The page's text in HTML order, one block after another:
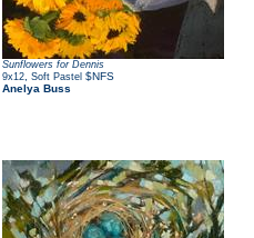
Sunflowers for Dennis
9x12 Soft Pastel $NFS
Anelya Buss